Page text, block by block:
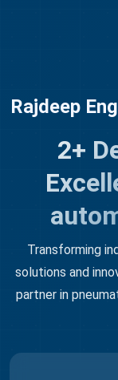
Rajdeep
2+
Transforming
solutions and
partner in